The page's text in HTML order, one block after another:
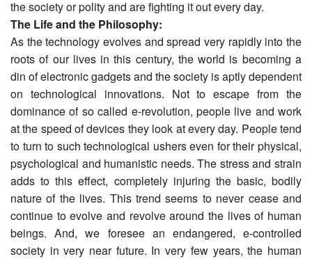
the society or polity and are fighting it out every day.
The Life and the Philosophy:
As the technology evolves and spread very rapidly into the
roots of our lives in this century, the world is becoming a
din of electronic gadgets and the society is aptly dependent
on technological innovations. Not to escape from the
dominance of so called e-revolution, people live and work
at the speed of devices they look at every day. People tend
to turn to such technological ushers even for their physical,
psychological and humanistic needs. The stress and strain
adds to this effect, completely injuring the basic, bodily
nature of the lives. This trend seems to never cease and
continue to evolve and revolve around the lives of human
beings. And, we foresee an endangered, e-controlled
society in very near future. In very few years, the human